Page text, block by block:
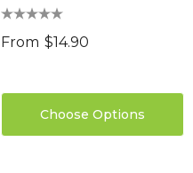
From $14.90
Choose Options